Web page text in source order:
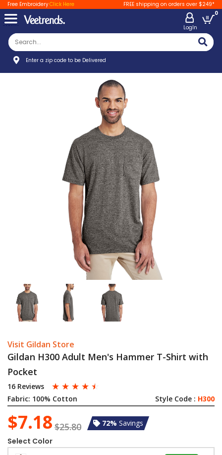
Free EmbroideryClick Here FREE shipping on orders over $249*
LogIn
0
Enter a zip code to be Delivered
Visit Gildan Store
Gildan H300 Adult Men's Hammer T-Shirt with
Pocket
16 Reviews ☆ ☆ ☆ ☆ ☆
Fabric: 100% Cotton Style Code : H300
$7.18 $25.80 72% Savings
Select Color